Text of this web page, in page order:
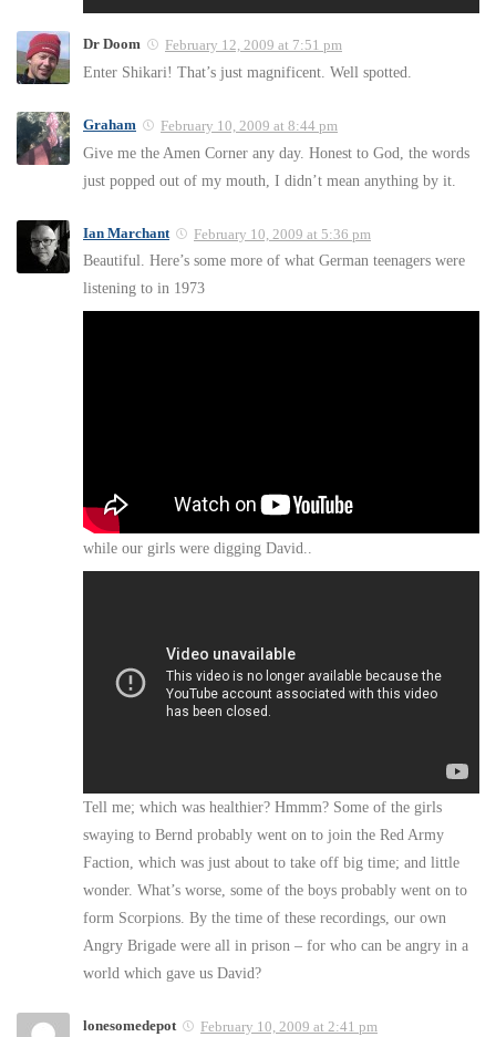
Dr Doom February 12, 2009 at 7:51 pm
Enter Shikari! That’s just magnificent. Well spotted.
Graham February 10, 2009 at 8:44 pm
Give me the Amen Corner any day. Honest to God, the words
just popped out of my mouth, I didn’t mean anything by it.
Ian Marchant February 10, 2009 at 5:36 pm
Beautiful. Here’s some more of what German teenagers were
listening to in 1973
while our girls were digging David..
Tell me; which was healthier? Hmmm? Some of the girls
swaying to Bernd probably went on to join the Red Army
Faction, which was just about to take off big time; and little
wonder. What’s worse, some of the boys probably went on to
form Scorpions. By the time of these recordings, our own
Angry Brigade were all in prison – for who can be angry in a
world which gave us David?
lonesomedepot February 10, 2009 at 2:41 pm